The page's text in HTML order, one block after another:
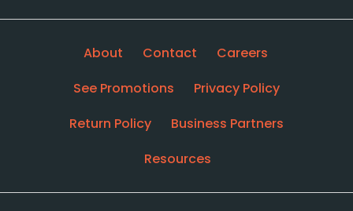
About Contact
Careers
See Promotions
Privacy Policy
Return Policy
Business Partners
Resources